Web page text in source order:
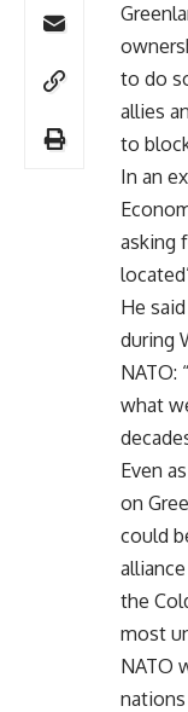
to do
allies
to
In an
asking
He
during
NATO:
what
Even
on
could
the
most
NATO
nations